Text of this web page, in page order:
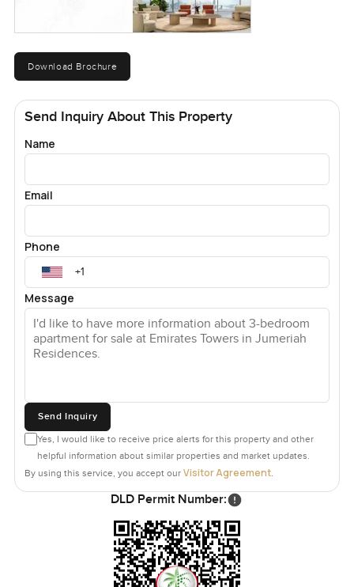
Download Brochure
Send Inquiry About This Property
Name
Email
Phone
Message
Send Inquiry
Yes, I would like to receive price alerts for this property and other
helpful information about similar properties and market updates.
By using this service, you accept our Visitor Agreement.
DLD Permit Number: